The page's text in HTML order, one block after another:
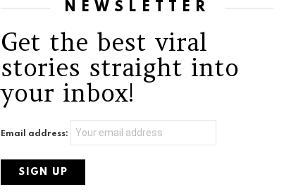
NEWSLETTER
Get the best viral
stories straight into
your inbox!
Email address: